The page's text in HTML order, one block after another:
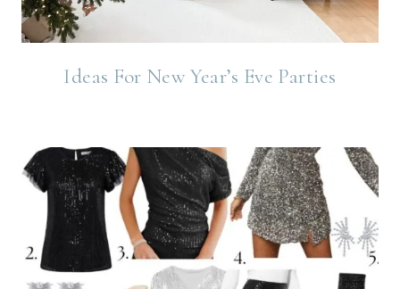
Ideas For New Year’s Eve Parties